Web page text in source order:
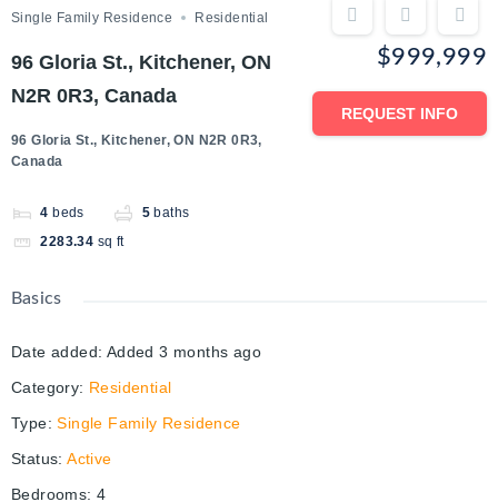
Single Family Residence Residential
96 Gloria St., Kitchener, ON
N2R 0R3, Canada
96 Gloria St., Kitchener, ON N2R 0R3,
Canada
4 beds 5 baths
2283.34 sq ft
$999,999
REQUEST INFO
Basics
Date added: Added 3 months ago
Category: Residential
Type: Single Family Residence
Status: Active
Bedrooms: 4